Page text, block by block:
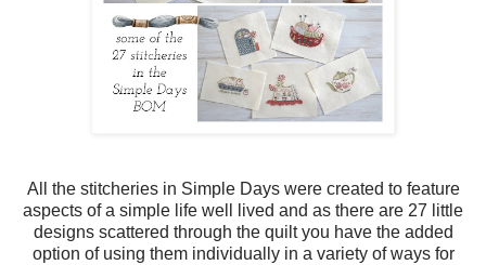
All the stitcheries in Simple Days were created to feature
aspects of a simple life well lived and as there are 27 little
designs scattered through the quilt you have the added
option of using them individually in a variety of ways for